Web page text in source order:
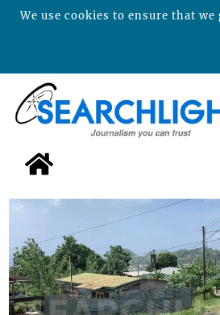
We use cookies to ensure that